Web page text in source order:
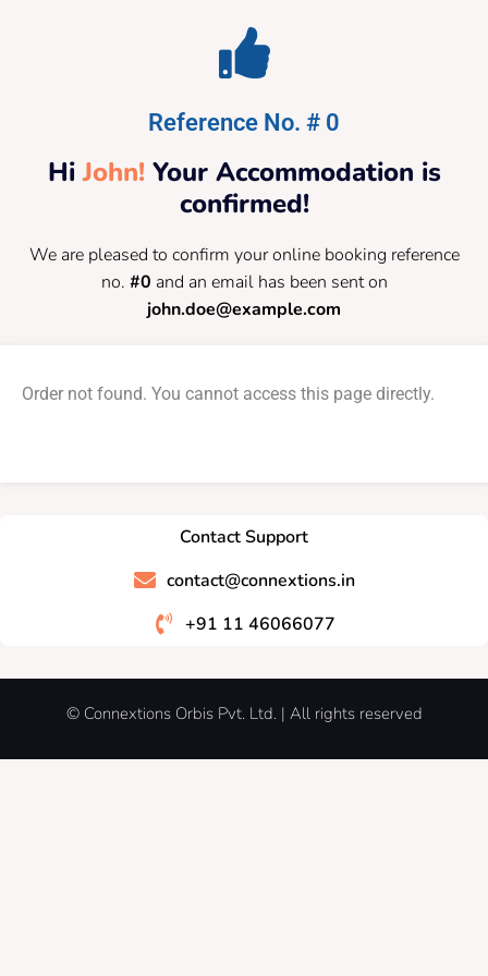
Reference No. # 0
HiJohn! Your Accommodation is
confirmed!
We are pleased to confirm your online booking reference
no. #0 and an email has been sent on
john.doe@example.com
Order not found. You cannot access this page directly.
Contact Support
contact@connextions.in
+91 11 46066077
© Connextions Orbis Pvt. Ltd. | All rights reserved